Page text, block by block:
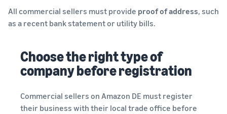
All commercial sellers must provide proof of address, such
as a recent bank statement or utility bills.
Choose the right type of
company before registration
Commercial sellers on Amazon DE must register
their business with their local trade office before